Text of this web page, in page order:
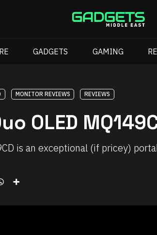
GADGETS GAMING
MONITOR REVIEWS REVIEWS
OLED
is an exceptional (if pricey)